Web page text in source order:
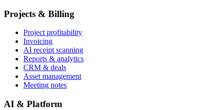
Projects & Billing
Project profitability
Invoicing
AI receipt scanning
Reports & analytics
CRM & deals
Asset management
Meeting notes
AI & Platform